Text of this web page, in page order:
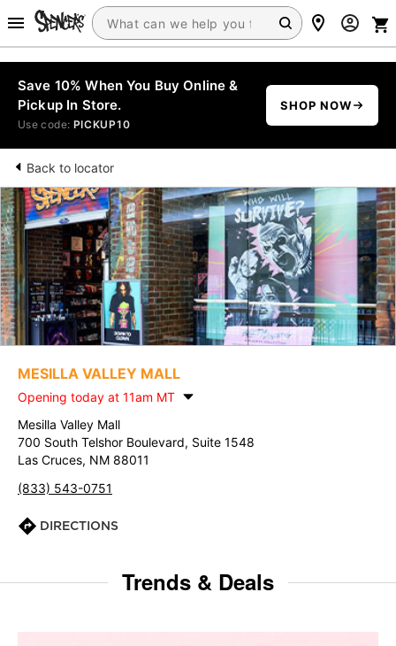
Save 10% When You Buy Online &
Pickup In Store.
Use code: PICKUP10
SHOP NOW
Back to locator
MESILLA VALLEY MALL
Opening today at 11am MT
Mesilla Valley Mall
700 South Telshor Boulevard, Suite 1548
Las Cruces, NM 88011
(833) 543-0751
DIRECTIONS
Trends & Deals